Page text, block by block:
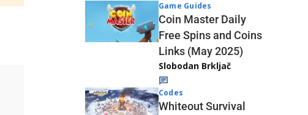
Game Guides
Coin Master Daily
Free Spins and Coins
Links (May 2025)
Slobodan Brkljač
Codes
Whiteout Survival